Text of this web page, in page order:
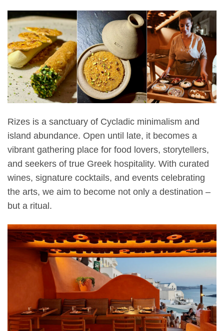
Rizes is a sanctuary of Cycladic minimalism and
island abundance. Open until late, it becomes a
vibrant gathering place for food lovers, storytellers,
and seekers of true Greek hospitality. With curated
wines, signature cocktails, and events celebrating
the arts, we aim to become not only a destination –
but a ritual.